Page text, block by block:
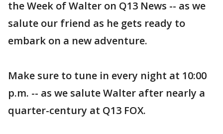
the Week of Walter on Q13 News -- as we
salute our friend as he gets ready to
embark on a new adventure.
Make sure to tune in every night at 10:00
p.m. -- as we salute Walter after nearly a
quarter-century at Q13 FOX.